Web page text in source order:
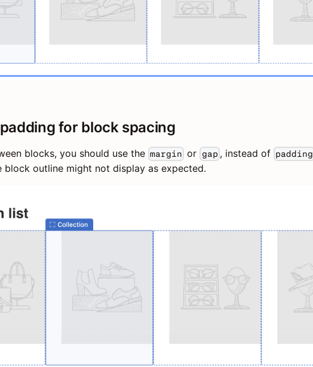
for block spacing
blocks, you should use the margin or gap , instead of padding
block outline might not display as expected.